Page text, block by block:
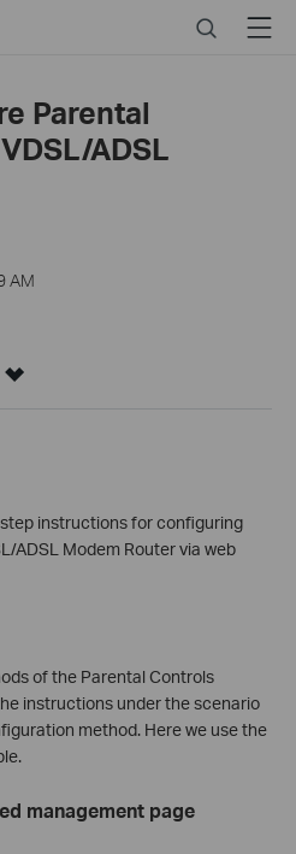
SearchMenu
Parental
ADSL
AM
instructions for configuring
ADSL Modem Router via web
of the Parental Controls
instructions under the scenario
method. Here we use the
management page